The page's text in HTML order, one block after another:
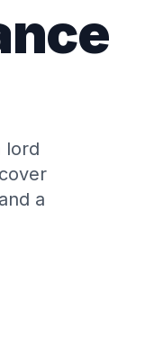
lord
a